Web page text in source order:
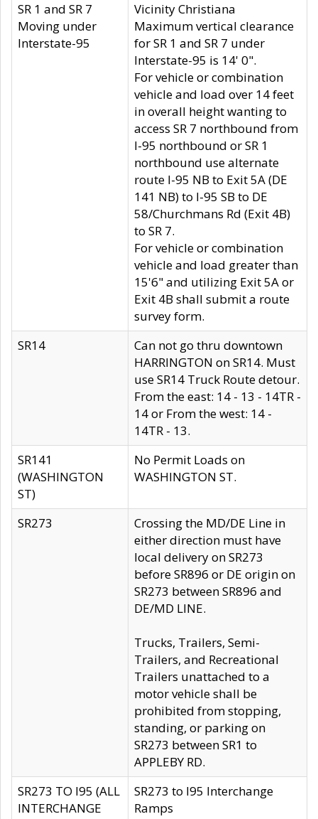
SR 1 and SR 7
Moving under
Interstate-95
Vicinity Christiana
Maximum vertical clearance
for SR 1 and SR 7 under
Interstate-95 is 14' 0".
For vehicle or combination
vehicle and load over 14 feet
in overall height wanting to
access SR 7 northbound from
I-95 northbound or SR 1
northbound use alternate
route I-95 NB to Exit 5A (DE
141 NB) to I-95 SB to DE
58/Churchmans Rd (Exit 4B)
to SR 7.
For vehicle or combination
vehicle and load greater than
15'6" and utilizing Exit 5A or
Exit 4B shall submit a route
survey form.
SR14
Can not go thru downtown
HARRINGTON on SR14. Must
use SR14 Truck Route detour.
From the east: 14 - 13 - 14TR -
14 or From the west: 14 -
14TR - 13.
SR141
(WASHINGTON
ST)
No Permit Loads on
WASHINGTON ST.
SR273
Crossing the MD/DE Line in
either direction must have
local delivery on SR273
before SR896 or DE origin on
SR273 between SR896 and
DE/MD LINE.
Trucks, Trailers, Semi-
Trailers, and Recreational
Trailers unattached to a
motor vehicle shall be
prohibited from stopping,
standing, or parking on
SR273 between SR1 to
APPLEBY RD.
SR273 TO I95 (ALL
INTERCHANGE
SR273 to I95 Interchange
Ramps